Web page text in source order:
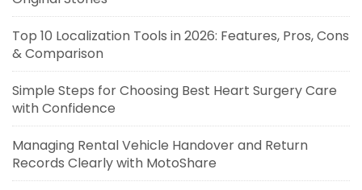
Top 10 Localization Tools in 2026: Features, Pros, Cons
& Comparison
Simple Steps for Choosing Best Heart Surgery Care
with Confidence
Managing Rental Vehicle Handover and Return
Records Clearly with MotoShare